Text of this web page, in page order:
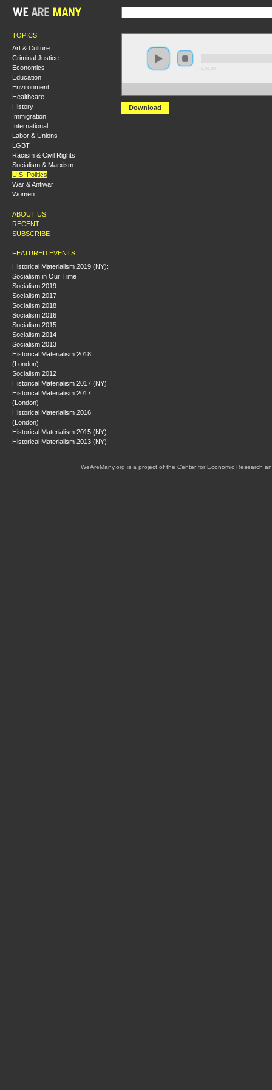
TOPICS
Art & Culture
Criminal Justice
Economics
Education
Environment
Healthcare
History
Immigration
International
Labor & Unions
LGBT
Racism & Civil Rights
Socialism & Marxism
U.S. Politics
War & Antiwar
Women
ABOUT US
RECENT
SUBSCRIBE
FEATURED EVENTS
Historical Materialism 2019 (NY):
Socialism in Our Time
Socialism 2019
Socialism 2017
Socialism 2018
Socialism 2016
Socialism 2015
Socialism 2014
Socialism 2013
Historical Materialism 2018
(London)
Socialism 2012
Historical Materialism 2017 (NY)
Historical Materialism 2017
(London)
Historical Materialism 2016
(London)
Historical Materialism 2015 (NY)
Historical Materialism 2013 (NY)
Download
WeAreMany.org is a project of the Center for Economic Research